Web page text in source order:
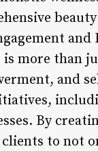
is more than
and
By
clients to not